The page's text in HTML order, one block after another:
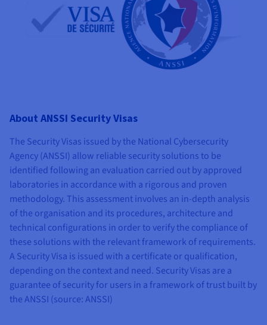
About ANSSI Security Visas
The Security Visas issued by the National Cybersecurity
Agency (ANSSI) allow reliable security solutions to be
identified following an evaluation carried out by approved
laboratories in accordance with a rigorous and proven
methodology. This assessment involves an in-depth analysis
of the organisation and its procedures, architecture and
technical configurations in order to verify the compliance of
these solutions with the relevant framework of requirements.
A Security Visa is issued with a certificate or qualification,
depending on the context and need. Security Visas are a
guarantee of security for users in a framework of trust built by
the ANSSI (source: ANSSI)